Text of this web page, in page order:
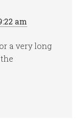
am
a very long